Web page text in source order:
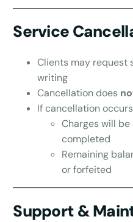
Service
Clients may request
writing
Cancellation does
If cancellation
Charges will
completed
Remaining
or forfeited
Support &